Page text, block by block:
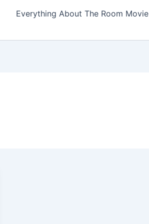
Everything About The Room Movie